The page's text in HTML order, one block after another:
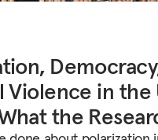
Violence in the
the